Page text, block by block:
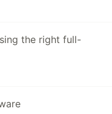
the right full-